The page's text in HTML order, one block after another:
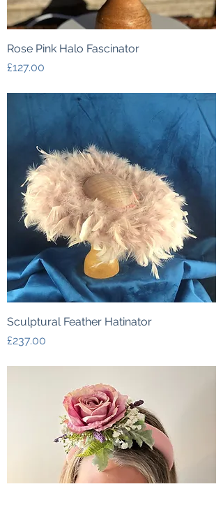
Rose Pink Halo Fascinator
Price
£127.00
Sculptural Feather Hatinator
Price
£237.00